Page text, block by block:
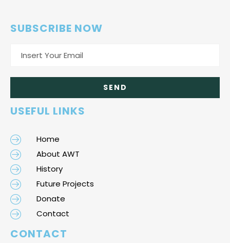
SUBSCRIBE NOW
USEFUL LINKS
Home
About AWT
History
Future Projects
Donate
Contact
CONTACT